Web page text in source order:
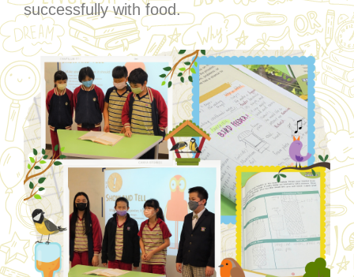
successfully with food.